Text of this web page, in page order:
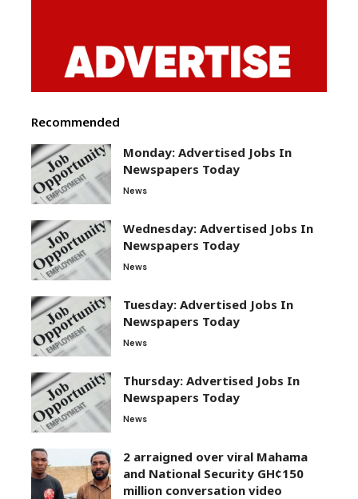
Recommended
Monday: Advertised Jobs In
Newspapers Today
News
Wednesday: Advertised Jobs In
Newspapers Today
News
Tuesday: Advertised Jobs In
Newspapers Today
News
Thursday: Advertised Jobs In
Newspapers Today
News
2 arraigned over viral Mahama
and National Security GH¢150
million conversation video